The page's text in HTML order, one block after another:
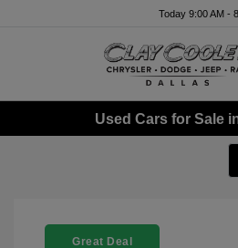
Today 9:00 AM -
Used Cars for Sale
Great Deal